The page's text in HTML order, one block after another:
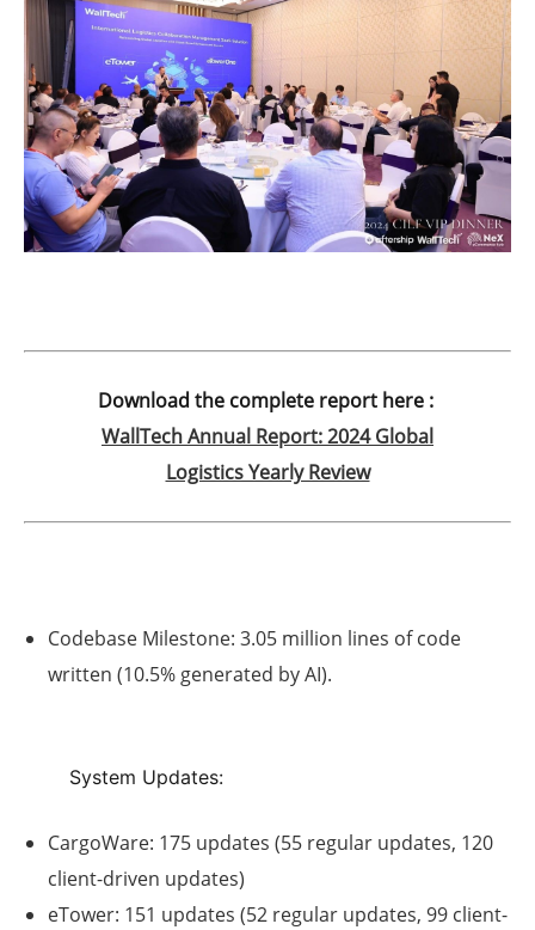
Download the complete report here :
WallTech Annual Report: 2024 Global
Logistics Yearly Review
Codebase Milestone: 3.05 million lines of code
written (10.5% generated by AI).
System Updates:
CargoWare: 175 updates (55 regular updates, 120
client-driven updates)
eTower: 151 updates (52 regular updates, 99 client-